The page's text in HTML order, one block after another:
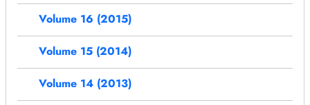
Volume 16 (2015)
Volume 15 (2014)
Volume 14 (2013)